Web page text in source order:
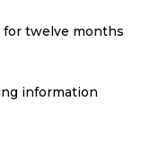
for twelve months
information